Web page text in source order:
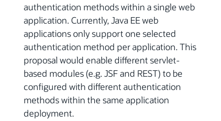
authentication methods within a single web
application. Currently, Java EE web
applications only support one selected
authentication method per application. This
proposal would enable different servlet-
based modules (e.g. JSF and REST) to be
configured with different authentication
methods within the same application
deployment.